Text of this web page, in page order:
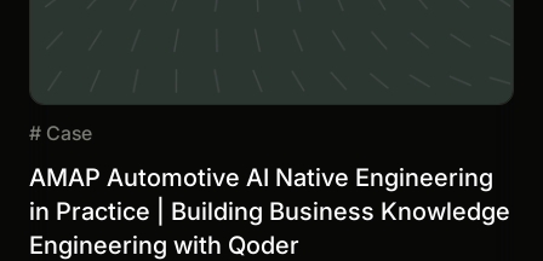
# Case
AMAP Automotive AI Native Engineering
in Practice | Building Business Knowledge
Engineering with Qoder